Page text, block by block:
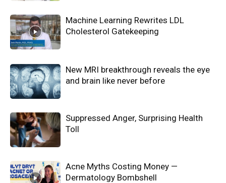
Machine Learning Rewrites LDL
Cholesterol Gatekeeping
New MRI breakthrough reveals the eye
and brain like never before
Suppressed Anger, Surprising Health
Toll
Acne Myths Costing Money —
Dermatology Bombshell